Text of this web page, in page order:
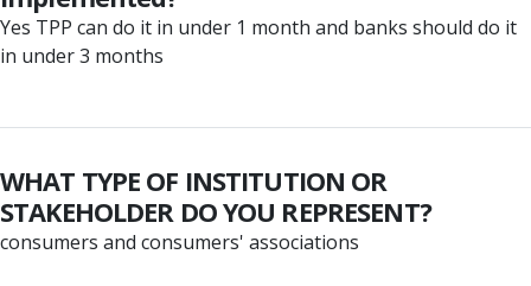
Yes TPP can do it in under 1 month and banks should do it
in under 3 months
WHAT TYPE OF INSTITUTION OR
STAKEHOLDER DO YOU REPRESENT?
consumers and consumers' associations